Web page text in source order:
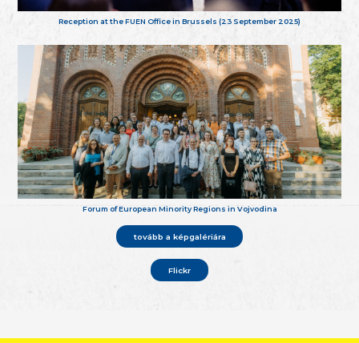
Reception at the FUEN Office in Brussels (23 September 2025)
Forum of European Minority Regions in Vojvodina
tovább a képgalériára
Flickr